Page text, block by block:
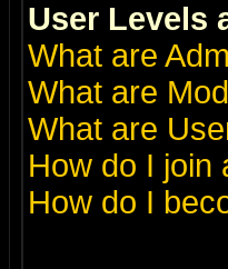
User Levels
What are
What are
What are
How do I join
How do I